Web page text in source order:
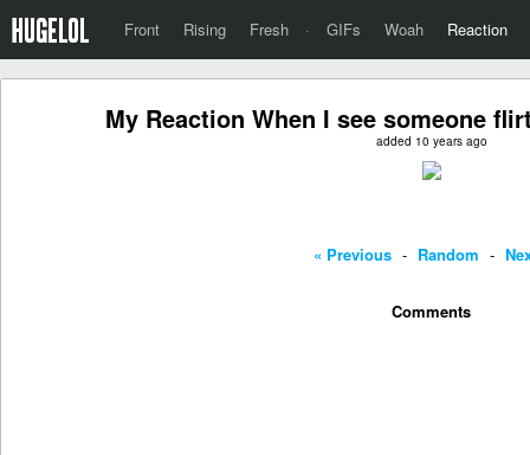
Front Rising Fresh · GIFs Woah Reaction
My Reaction When I see someone
added 10 years ago
« Previous - Random -
Comments